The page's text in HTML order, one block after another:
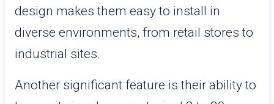
design makes them easy to install in
diverse environments, from retail stores to
industrial sites.
Another significant feature is their ability to